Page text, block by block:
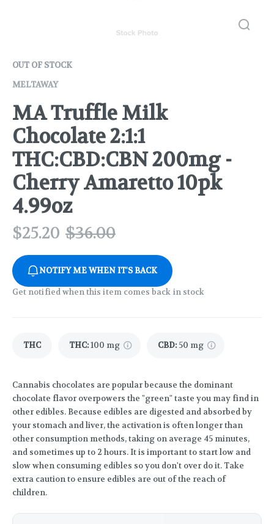
OUT OF STOCK
MELTAWAY
MA Truffle Milk
Chocolate 2:1:1
THC:CBD:CBN 200mg -
Cherry Amaretto 10pk
4.99oz
$25.20 $36.00
NOTIFY ME WHEN IT'S BACK
Get notified when this item comes back in stock
THC THC:100 mg CBD: 50 mg
Cannabis chocolates are popular because the dominant
chocolate flavor overpowers the "green" taste you may find in
other edibles. Because edibles are digested and absorbed by
your stomach and liver, the activation is often longer than
other consumption methods, taking on average 45 minutes,
and sometimes up to 2 hours. It is important to start low and
slow when consuming edibles so you don't over do it. Take
extra caution to ensure edibles are out of the reach of
children.